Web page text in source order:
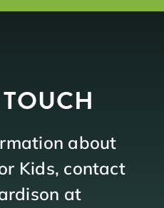
about
Kids, contact
at